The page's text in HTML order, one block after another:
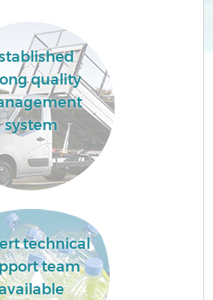
quality
system
technical
team